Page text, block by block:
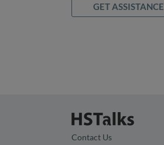
GET ASSISTANCE
Contact Us